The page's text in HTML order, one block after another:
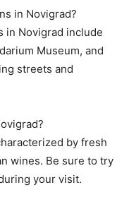
in Novigrad?
in Novigrad include
Museum, and
streets and
by fresh
wines. Be sure to try
your visit.